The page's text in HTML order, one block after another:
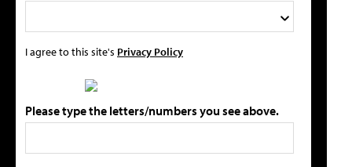
I agree to this site's Privacy Policy
Please type the letters/numbers you see above.